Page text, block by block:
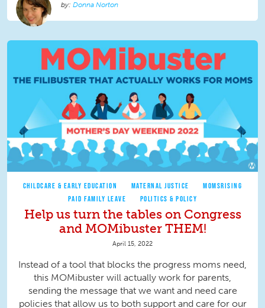
Donna Norton
CHILDCARE & EARLY EDUCATION MATERNAL JUSTICE
MOMSRISING
PAID FAMILY LEAVE
POLITICS & POLICY
Help us turn the tables on Congress
and MOMibuster THEM!
April 15, 2022
Instead of a tool that blocks the progress moms need,
this MOMibuster will actually work for parents,
sending the message that we want and need care
policies that allow us to both support and care for our